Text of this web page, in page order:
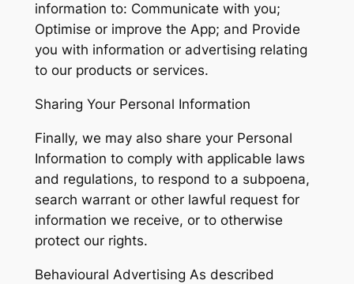
information to: Communicate with you;
Optimise or improve the App; and Provide
you with information or advertising relating
to our products or services.
Sharing Your Personal Information
Finally, we may also share your Personal
Information to comply with applicable laws
and regulations, to respond to a subpoena,
search warrant or other lawful request for
information we receive, or to otherwise
protect our rights.
Behavioural Advertising As described